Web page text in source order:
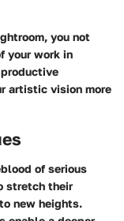
you not
your work in
artistic vision more
of serious
stretch their
new heights.